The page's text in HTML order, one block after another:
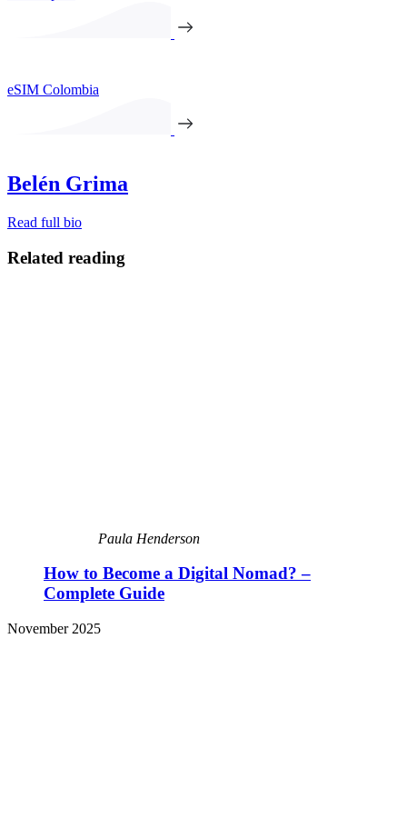
eSIM Colombia
Belén Grima
Read full bio
Related reading
Paula Henderson
How to Become a Digital Nomad? –
Complete Guide
November 2025